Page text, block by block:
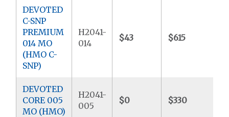
DEVOTED
C-SNP
PREMIUM
014 MO
(HMO C-
SNP)
H2041-
014
$43 $615
DEVOTED
CORE 005
MO (HMO)
H2041-
005
$0 $330